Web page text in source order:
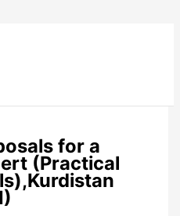
for a
(Practical